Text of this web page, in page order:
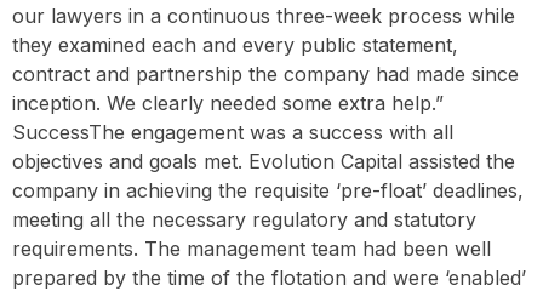
our lawyers in a continuous three-week process while
they examined each and every public statement,
contract and partnership the company had made since
inception. We clearly needed some extra help.” ‍
SuccessThe engagement was a success with all
objectives and goals met. Evolution Capital assisted the
company in achieving the requisite ‘pre-float’ deadlines,
meeting all the necessary regulatory and statutory
requirements. The management team had been well
prepared by the time of the flotation and were ‘enabled’